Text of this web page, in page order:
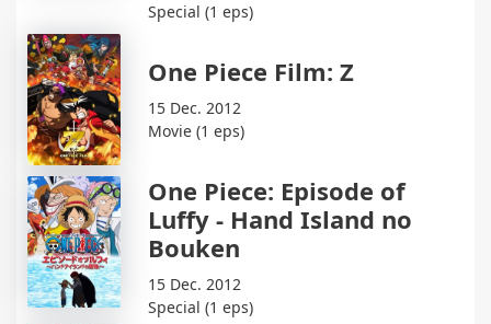
Special (1 eps)
One Piece Film: Z
15 Dec. 2012
Movie (1 eps)
One Piece: Episode of
Luffy - Hand Island no
Bouken
15 Dec. 2012
Special (1 eps)